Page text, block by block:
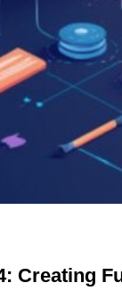
Creating